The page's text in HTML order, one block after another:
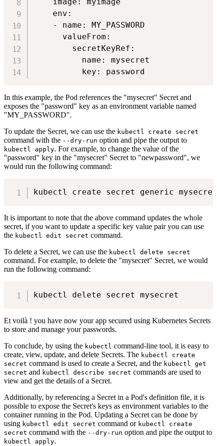
    image: myimage
    env:
    - name: MY_PASSWORD
      valueFrom:
        secretKeyRef:
          name: mysecret
In this example, the Pod references the "mysecret" Secret and
exposes the "password" key as an environment variable named
"MY_PASSWORD".
To update the Secret, we can use the kubectl create secret
command with the --dry-run option and pipe the output to
kubectl apply. For example, to change the value of the
"password" key in the "mysecret" Secret to "newpassword", we
would run the following command:
It is important to note that the above command updates the whole
secret, if you want to update a specific key value pair you can use
the kubectl edit secret command.
To delete a Secret, we can use the kubectl delete secret
command. For example, to delete the "mysecret" Secret, we would
run the following command:
Et voilà ! you have now your app secured using Kubernetes Secrets
to store and manage your passwords.
To conclude, by using the kubectl command-line tool, it is easy to
create, view, update, and delete Secrets. The kubectl create
secret command is used to create a Secret, and the kubectl get
secret and kubectl describe secret commands are used to
view and get the details of a Secret.
Additionally, by referencing a Secret in a Pod's definition file, it is
possible to expose the Secret's keys as environment variables to the
container running in the Pod. Updating a Secret can be done by
using kubectl edit secret command or kubectl create
secret command with the --dry-run option and pipe the output to
kubectl apply.